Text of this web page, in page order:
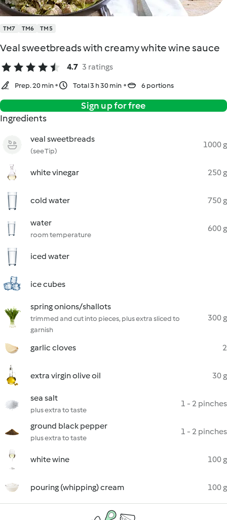
TM7 TM6 TM5
Veal sweetbreads with creamy white wine sauce
4.7 3 ratings
Prep. 20 min Total 3 h 30 min 6 portions
Sign up for free
Ingredients
veal sweetbreads
(see Tip)
1000 g
white vinegar 250 g
cold water 750 g
water
room temperature
600 g
iced water
ice cubes
spring onions/shallots
trimmed and cut into pieces, plus extra sliced to
garnish
300 g
garlic cloves 2
extra virgin olive oil 30 g
sea salt
plus extra to taste
1 - 2 pinches
ground black pepper
plus extra to taste
1 - 2 pinches
white wine 100 g
pouring (whipping) cream 100 g